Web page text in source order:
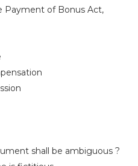
Payment of Bonus Act,
shall be ambiguous ?